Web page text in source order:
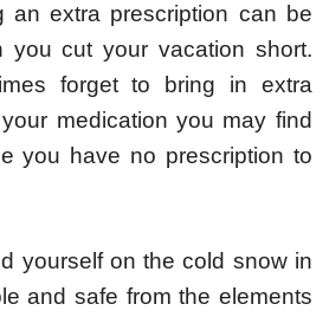
an extra prescription can be
cut your vacation short.
forget to bring in extra
medication you may find
you have no prescription to
yourself on the cold snow in
and safe from the elements